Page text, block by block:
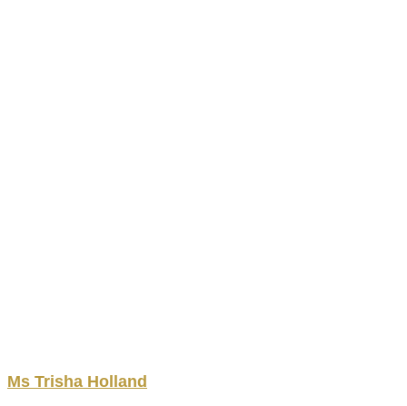
Ms Trisha Holland